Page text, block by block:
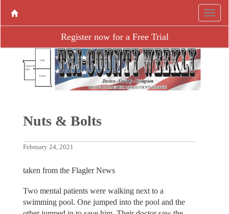
Register now for a Free Trial
Nuts & Bolts
February 24, 2021
taken from the Flagler News
Two mental patients were walking next to a
swimming pool. One jumped into the pool and the